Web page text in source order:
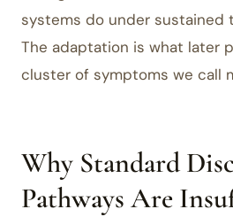
systems do under sustained
The adaptation is what later
cluster of symptoms we call
Why Standard
Pathways Are